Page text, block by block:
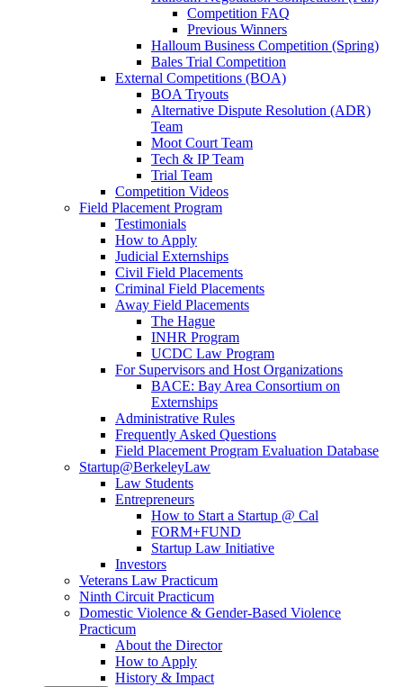
Competition FAQ
Previous Winners
Halloum Business Competition (Spring)
Bales Trial Competition
External Competitions (BOA)
BOA Tryouts
Alternative Dispute Resolution (ADR)
Team
Moot Court Team
Tech & IP Team
Trial Team
Competition Videos
Field Placement Program
Testimonials
How to Apply
Judicial Externships
Civil Field Placements
Criminal Field Placements
Away Field Placements
The Hague
INHR Program
UCDC Law Program
For Supervisors and Host Organizations
BACE: Bay Area Consortium on
Externships
Administrative Rules
Frequently Asked Questions
Field Placement Program Evaluation Database
Startup@BerkeleyLaw
Law Students
Entrepreneurs
How to Start a Startup @ Cal
FORM+FUND
Startup Law Initiative
Investors
Veterans Law Practicum
Ninth Circuit Practicum
Domestic Violence & Gender-Based Violence
Practicum
About the Director
How to Apply
History & Impact